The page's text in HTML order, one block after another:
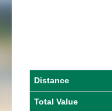
Distance
Total Value